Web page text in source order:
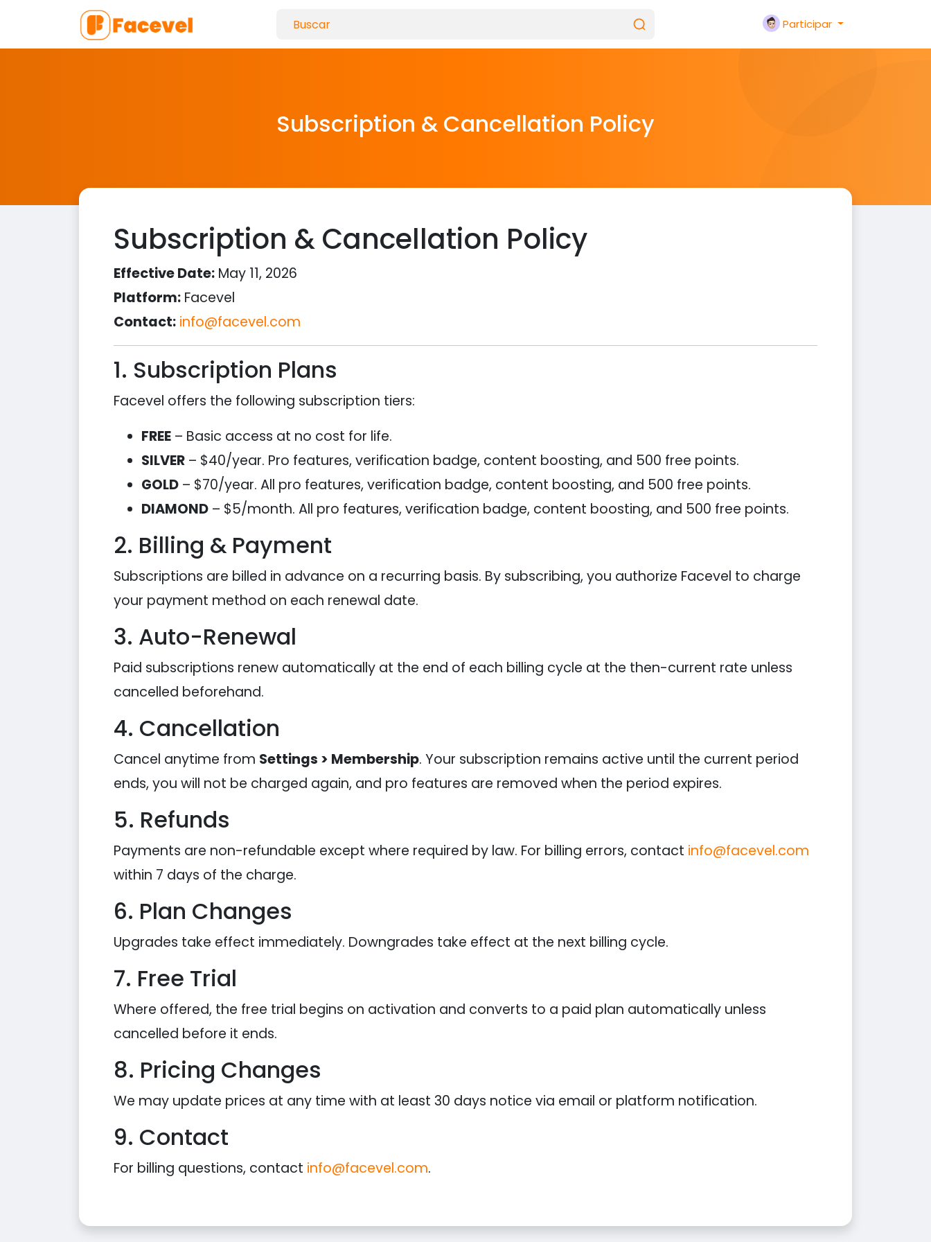
Participar
Subscription & Cancellation Policy
Subscription & Cancellation Policy
Effective Date: May 11, 2026
Platform: Facevel
Contact: info@facevel.com
1. Subscription Plans
Facevel offers the following subscription tiers:
FREE – Basic access at no cost for life.
SILVER – $40/year. Pro features, verification badge, content boosting, and 500 free points.
GOLD – $70/year. All pro features, verification badge, content boosting, and 500 free points.
DIAMOND – $5/month. All pro features, verification badge, content boosting, and 500 free points.
2. Billing & Payment
Subscriptions are billed in advance on a recurring basis. By subscribing, you authorize Facevel to charge
your payment method on each renewal date.
3. Auto-Renewal
Paid subscriptions renew automatically at the end of each billing cycle at the then-current rate unless
cancelled beforehand.
4. Cancellation
Cancel anytime from Settings > Membership. Your subscription remains active until the current period
ends, you will not be charged again, and pro features are removed when the period expires.
5. Refunds
Payments are non-refundable except where required by law. For billing errors, contact info@facevel.com
within 7 days of the charge.
6. Plan Changes
Upgrades take effect immediately. Downgrades take effect at the next billing cycle.
7. Free Trial
Where offered, the free trial begins on activation and converts to a paid plan automatically unless
cancelled before it ends.
8. Pricing Changes
We may update prices at any time with at least 30 days notice via email or platform notification.
9. Contact
For billing questions, contact info@facevel.com.